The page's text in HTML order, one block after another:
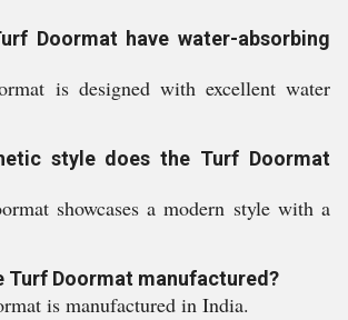
Doormat have water-absorbing
is designed with excellent water
style does the Turf Doormat
showcases a modern style with a
Turf Doormat manufactured?
is manufactured in India.